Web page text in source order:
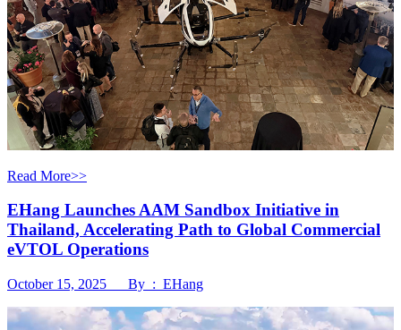
Read More>>
EHang Launches AAM Sandbox Initiative in
Thailand, Accelerating Path to Global Commercial
eVTOL Operations
October 15, 2025 By : EHang